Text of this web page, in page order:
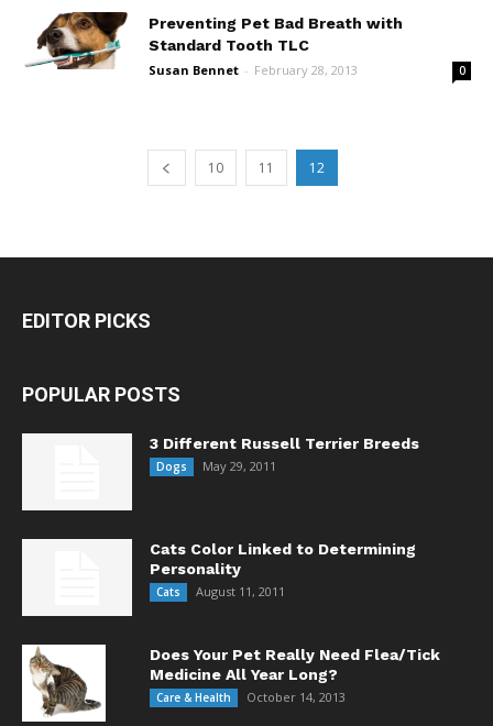
Preventing Pet Bad Breath with
Standard Tooth TLC
Susan Bennet - February 28, 2013 0
10 11 12
EDITOR PICKS
POPULAR POSTS
3 Different Russell Terrier Breeds
Dogs May 29, 2011
Cats Color Linked to Determining
Personality
Cats August 11, 2011
Does Your Pet Really Need Flea/Tick
Medicine All Year Long?
Care & Health October 14, 2013